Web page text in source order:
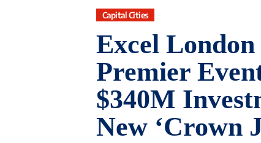
Capital Cities
Excel London
Premier
$340M
New ‘Crown